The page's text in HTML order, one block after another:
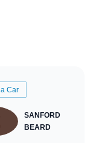
Car
SANFORD
BEARD